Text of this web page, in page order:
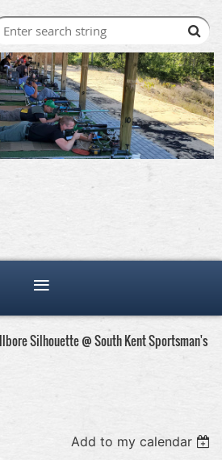
Silhouette @ South Kent Sportsman's
Add to my calendar